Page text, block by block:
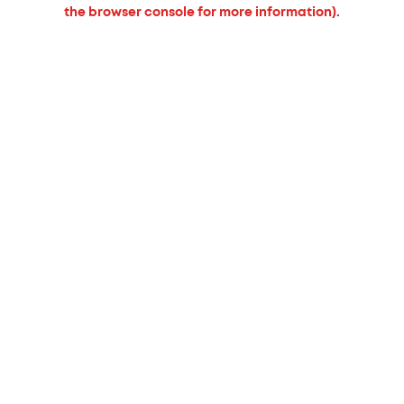
the browser console for more information).